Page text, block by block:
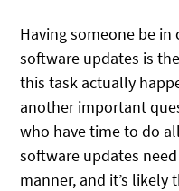
Having someone be
software updates is
this task actually
another important
who have time to do
software updates
manner, and it’s